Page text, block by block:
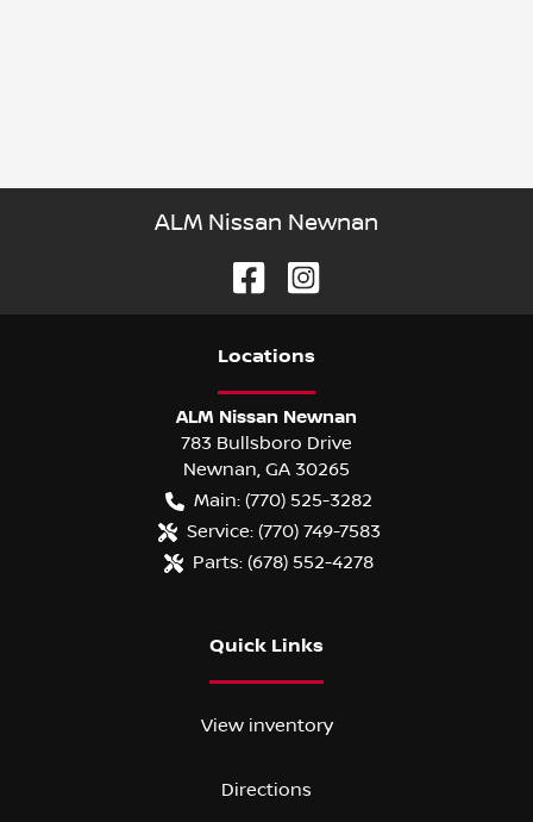
ALM Nissan Newnan
Locations
ALM Nissan Newnan
783 Bullsboro Drive
Newnan, GA 30265
Main: (770) 525-3282
Service: (770) 749-7583
Parts: (678) 552-4278
Quick Links
View inventory
Directions